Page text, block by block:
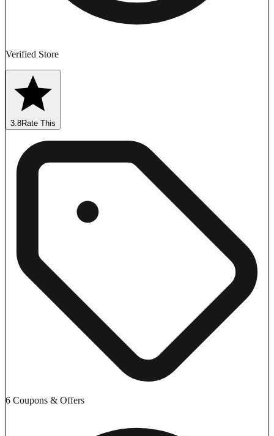
Verified Store
3.8Rate This
6 Coupons & Offers